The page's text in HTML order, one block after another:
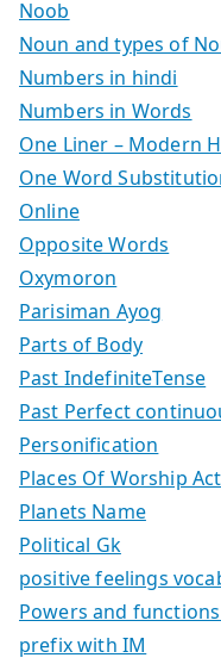
Noob
Noun and types of
Numbers in hindi
Numbers in Words
One Liner – Modern
One Word
Online
Opposite Words
Oxymoron
Parisiman Ayog
Parts of Body
Past IndefiniteTense
Past Perfect
Personification
Places Of Worship Act
Planets Name
Political Gk
positive feelings
Powers and
prefix with IM